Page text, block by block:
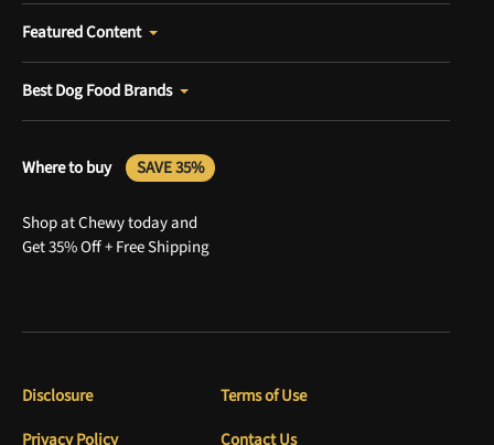
Featured Content
Best Dog Food Brands
Where to buy SAVE 35%
Shop at Chewy today and
Get 35% Off + Free Shipping
Disclosure
Terms of Use